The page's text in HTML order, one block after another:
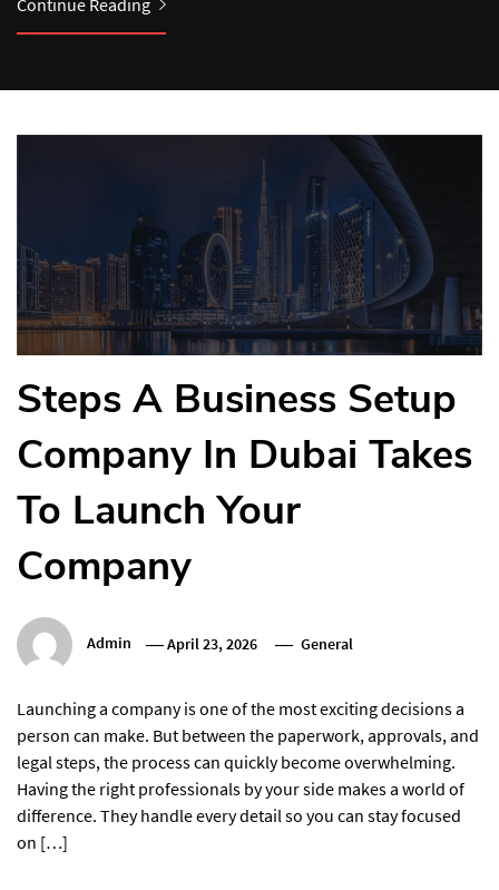
Continue Reading
Continue Reading
Steps A Business Setup
Company In Dubai Takes
To Launch Your
Company
Admin April 23, 2026 General
Launching a company is one of the most exciting decisions a
person can make. But between the paperwork, approvals, and
legal steps, the process can quickly become overwhelming.
Having the right professionals by your side makes a world of
difference. They handle every detail so you can stay focused
on […]